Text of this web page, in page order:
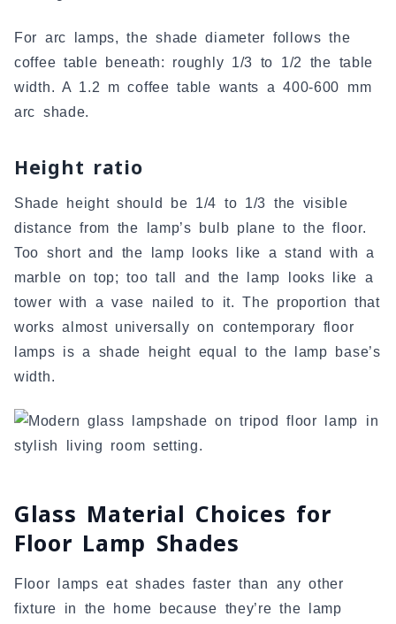
For arc lamps, the shade diameter follows the
coffee table beneath: roughly 1/3 to 1/2 the table
width. A 1.2 m coffee table wants a 400-600 mm
arc shade.
Height ratio
Shade height should be 1/4 to 1/3 the visible
distance from the lamp’s bulb plane to the floor.
Too short and the lamp looks like a stand with a
marble on top; too tall and the lamp looks like a
tower with a vase nailed to it. The proportion that
works almost universally on contemporary floor
lamps is a shade height equal to the lamp base’s
width.
Glass Material Choices for
Floor Lamp Shades
Floor lamps eat shades faster than any other
fixture in the home because they’re the lamp